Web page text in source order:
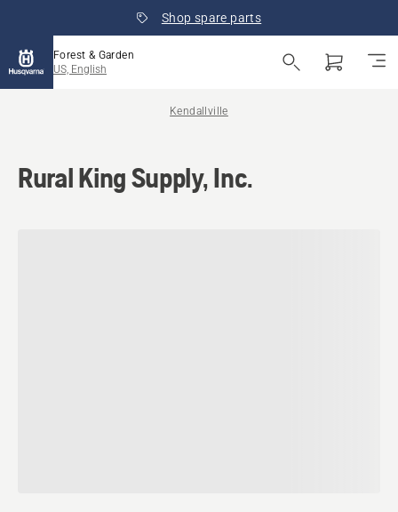
Shop spare parts
Forest & Garden
US, English
Kendallville
Rural King Supply, Inc.